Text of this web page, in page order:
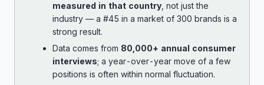
measured in that country , not just the
industry — a #45 in a market of 300 brands is a
strong result.
Data comes from 80,000+ annual consumer
interviews; a year-over-year move of a few
positions is often within normal fluctuation.